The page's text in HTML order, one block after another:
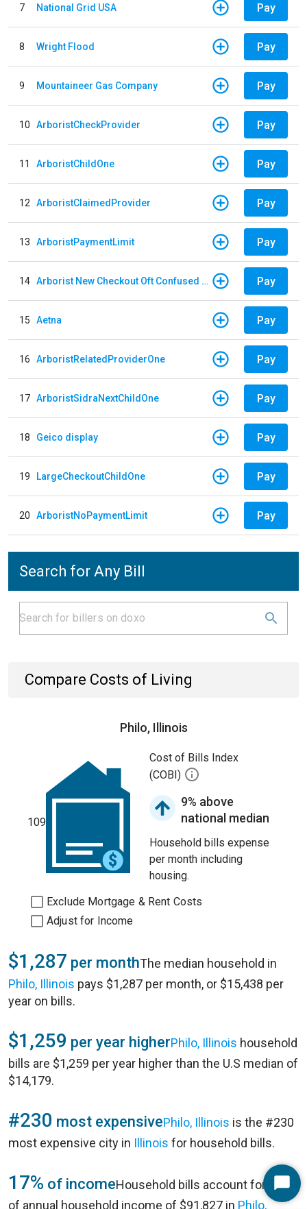
7 National Grid USA Pay
8 Wright Flood Pay
9 Mountaineer Gas Company Pay
10 ArboristCheckProvider Pay
11 ArboristChildOne Pay
12 ArboristClaimedProvider Pay
13 ArboristPaymentLimit Pay
14 Arborist New Checkout Oft Confused Multiple Pay
15 Aetna Pay
16 ArboristRelatedProviderOne Pay
17 ArboristSidraNextChildOne Pay
18 Geico display Pay
19 LargeCheckoutChildOne Pay
20 ArboristNoPaymentLimit Pay
Search for Any Bill
Compare Costs of Living
Philo, Illinois
109
Cost of Bills Index
(COBI)
9% above
national median
Household bills expense
per month including
housing.
Exclude Mortgage & Rent Costs
Adjust for Income
$1,287 per monthThe median household in
Philo, Illinois pays $1,287 per month, or $15,438 per
year on bills.
$1,259 per year higherPhilo, Illinois household
bills are $1,259 per year higher than the U.S median of
$14,179.
#230 most expensivePhilo, Illinois is the #230
most expensive city in Illinois for household bills.
17% of incomeHousehold bills account for 17%
of annual household income of $91,827 in Philo,
Start